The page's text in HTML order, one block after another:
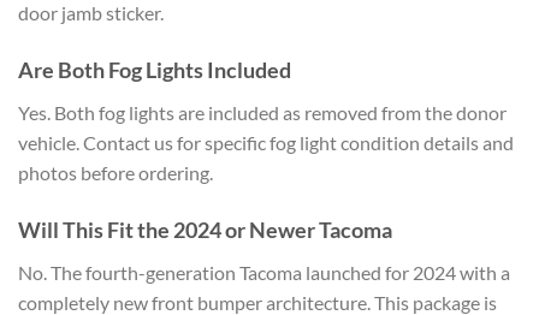
door jamb sticker.
Are Both Fog Lights Included
Yes. Both fog lights are included as removed from the donor
vehicle. Contact us for specific fog light condition details and
photos before ordering.
Will This Fit the 2024 or Newer Tacoma
No. The fourth-generation Tacoma launched for 2024 with a
completely new front bumper architecture. This package is